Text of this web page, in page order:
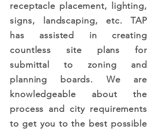
receptacle placement, lighting,
signs, landscaping, etc. TAP
has assisted in creating
countless site plans for
submittal to zoning and
planning boards. We are
knowledgeable about the
process and city requirements
to get you to the best possible